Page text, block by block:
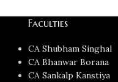
Faculties
CA Shubham Singhal
CA Bhanwar Borana
CA Sankalp Kanstiya